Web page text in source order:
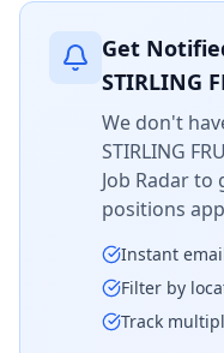
Get
STIRLING
We don't
STIRLING
Job Radar
positions
Instant
Filter by
Track